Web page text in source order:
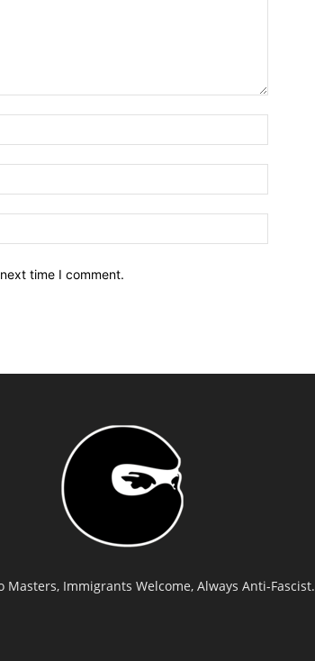
time I comment.
Masters, Immigrants Welcome, Always Anti-Fascist.